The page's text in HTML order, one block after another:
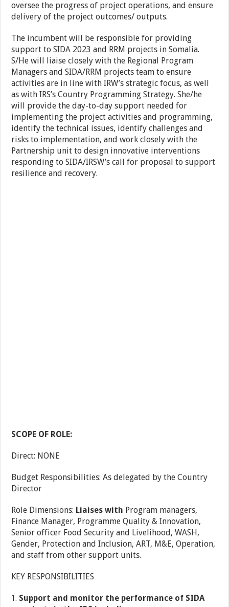
oversee the progress of project operations, and ensure
delivery of the project outcomes/ outputs.
The incumbent will be responsible for providing
support to SIDA 2023 and RRM projects in Somalia.
S/He will liaise closely with the Regional Program
Managers and SIDA/RRM projects team to ensure
activities are in line with IRW’s strategic focus, as well
as with IRS’s Country Programming Strategy. She/he
will provide the day-to-day support needed for
implementing the project activities and programming,
identify the technical issues, identify challenges and
risks to implementation, and work closely with the
Partnership unit to design innovative interventions
responding to SIDA/IRSW’s call for proposal to support
resilience and recovery.
SCOPE OF ROLE:
Direct: NONE
Budget Responsibilities: As delegated by the Country
Director
Role Dimensions: Liaises with Program managers,
Finance Manager, Programme Quality & Innovation,
Senior officer Food Security and Livelihood, WASH,
Gender, Protection and Inclusion, ART, M&E, Operation,
and staff from other support units.
KEY RESPONSIBILITIES
Support and monitor the performance of SIDA